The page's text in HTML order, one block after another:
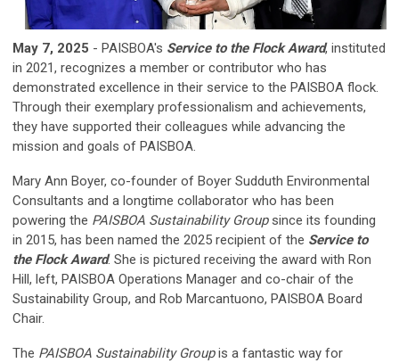
May 7, 2025 - PAISBOA's Service to the Flock Award, instituted
in 2021, recognizes a member or contributor who has
demonstrated excellence in their service to the PAISBOA flock.
Through their exemplary professionalism and achievements,
they have supported their colleagues while advancing the
mission and goals of PAISBOA.
Mary Ann Boyer, co-founder of Boyer Sudduth Environmental
Consultants and a longtime collaborator who has been
powering the PAISBOA Sustainability Groupsince its founding
in 2015, has been named the 2025 recipient of the Service to
the Flock Award. She is pictured receiving the award with Ron
Hill, left, PAISBOA Operations Manager and co-chair of the
Sustainability Group, and Rob Marcantuono, PAISBOA Board
Chair.
The PAISBOA Sustainability Groupis a fantastic way for